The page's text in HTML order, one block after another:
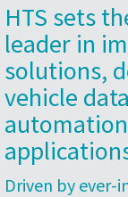
HTS sets
leader in
solutions,
vehicle
Driven by ever-